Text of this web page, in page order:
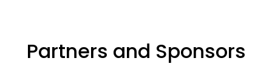
Partners and Sponsors